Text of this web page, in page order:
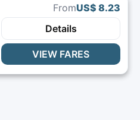
FromUS$ 8.23
Details
VIEW FARES